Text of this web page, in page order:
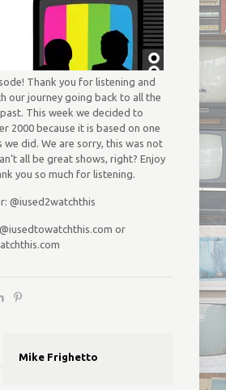
Thank you for listening and
our journey going back to all the
This week we decided to
2000 because it is based on one
did. We are sorry, this was not
all be great shows, right? Enjoy
you so much for listening.
@iused2watchthis
or
Mike Frighetto